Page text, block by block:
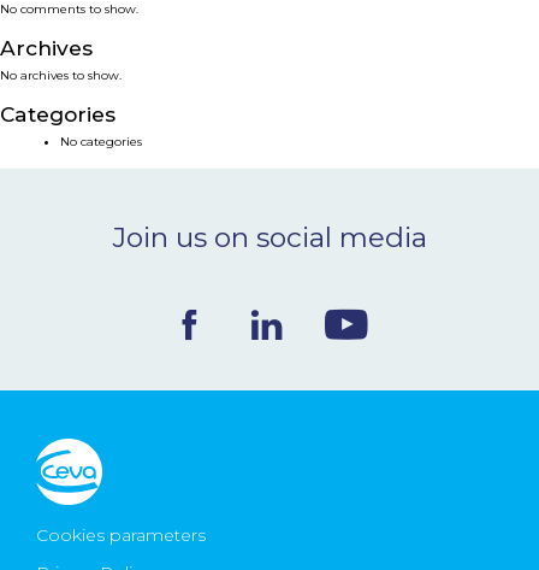
NEWS & EVENTS
BLOG
No comments to show.
Archives
No archives to show.
Categories
No categories
Join us on social media
Cookies parameters